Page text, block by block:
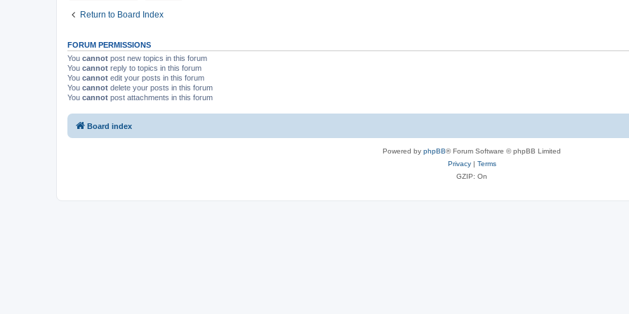
Return to Board Index
FORUM PERMISSIONS
You cannot post new topics in this forum
You cannot reply to topics in this forum
You cannot edit your posts in this forum
You cannot delete your posts in this forum
You cannot post attachments in this forum
Board index
Powered by phpBB® Forum Software © phpBB Limited
Privacy| Terms
GZIP: On